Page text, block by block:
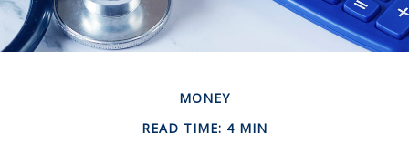
MONEY
READ TIME: 4 MIN